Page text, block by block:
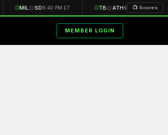
⚾MIL@SD9:40 PM ET ⚾TB@ATH9:40 PM ET
📺 Scores
MEMBER LOGIN